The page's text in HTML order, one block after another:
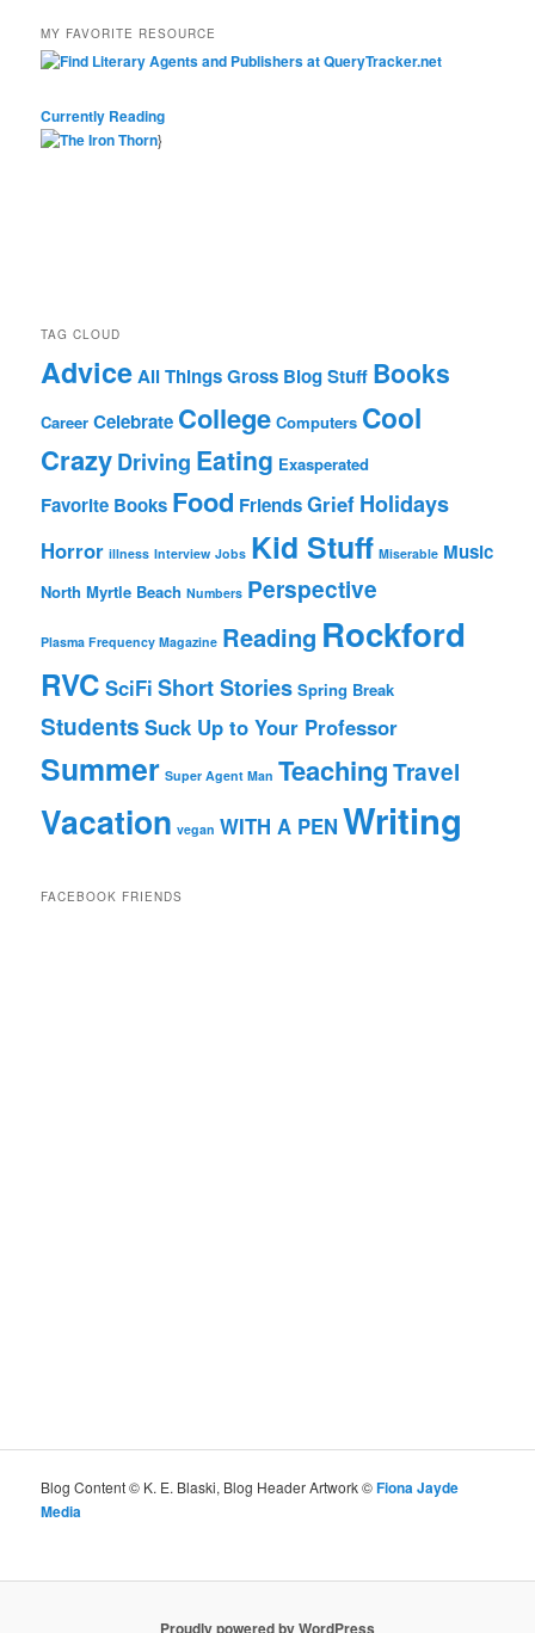
MY FAVORITE RESOURCE
Currently Reading
}
TAG CLOUD
AdviceAll Things Gross Blog Stuff Books
Career Celebrate College Computers Cool
CrazyDriving Eating Exasperated
Favorite Books Food FriendsGrief Holidays
Horror illness Interview Jobs Kid Stuff Miserable Music
North Myrtle Beach Numbers Perspective
Plasma Frequency Magazine Reading Rockford
RVC SciFi Short Stories Spring Break
Students Suck Up to Your Professor
Summer Super Agent Man TeachingTravel
Vacation vegan WITH A PEN Writing
FACEBOOK FRIENDS
Blog Content © K. E. Blaski, Blog Header Artwork ©Fiona Jayde
Media
Proudly powered by WordPress